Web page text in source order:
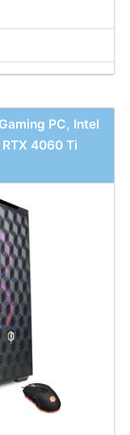
PC, Intel
4060 Ti